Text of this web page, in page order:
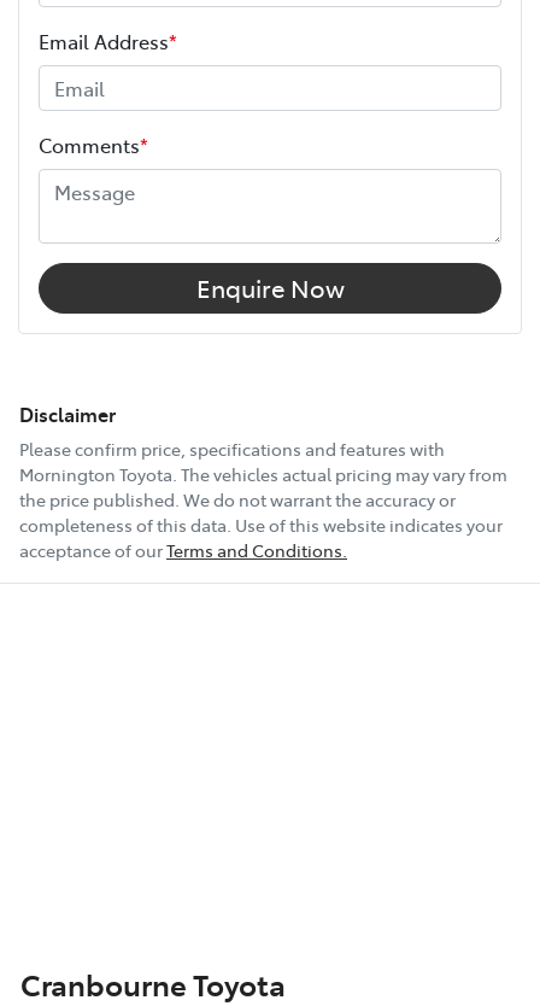
Email Address*
Comments*
Enquire Now
Disclaimer
Please confirm price, specifications and features with
Mornington Toyota. The vehicles actual pricing may vary from
the price published. We do not warrant the accuracy or
completeness of this data. Use of this website indicates your
acceptance of ourTerms and Conditions.
Cranbourne Toyota